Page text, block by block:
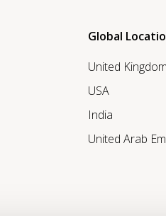
Global
United Kingdom
USA
India
United Arab